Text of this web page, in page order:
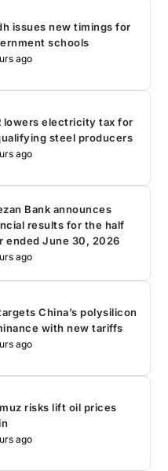
issues new timings for
schools
ago
lowers electricity tax for
steel producers
ago
Bank announces
results for the half
ended June 30, 2026
ago
China’s polysilicon
with new tariffs
ago
risks lift oil prices
ago